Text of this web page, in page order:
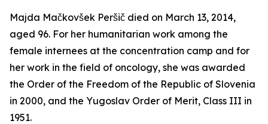
Majda Mačkovšek Peršič died on March 13, 2014,
aged 96. For her humanitarian work among the
female internees at the concentration camp and for
her work in the field of oncology, she was awarded
the Order of the Freedom of the Republic of Slovenia
in 2000, and the Yugoslav Order of Merit, Class III in
1951.